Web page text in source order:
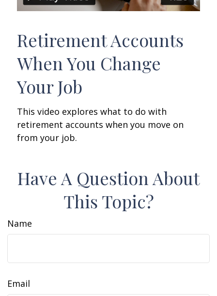
Retirement Accounts
When You Change
Your Job
This video explores what to do with
retirement accounts when you move on
from your job.
Have A Question About
This Topic?
Name
Email